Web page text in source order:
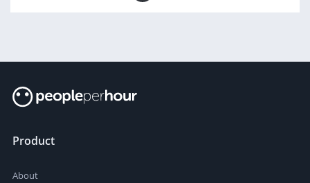
Product
About